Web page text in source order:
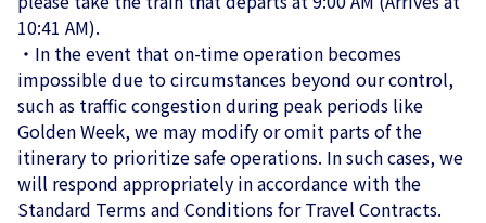
10:41 AM).
・In the event that on-time operation becomes
impossible due to circumstances beyond our control,
such as traffic congestion during peak periods like
Golden Week, we may modify or omit parts of the
itinerary to prioritize safe operations. In such cases, we
will respond appropriately in accordance with the
Standard Terms and Conditions for Travel Contracts.